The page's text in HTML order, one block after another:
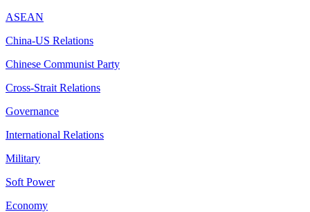
ASEAN
China-US Relations
Chinese Communist Party
Cross-Strait Relations
Governance
International Relations
Military
Soft Power
Economy